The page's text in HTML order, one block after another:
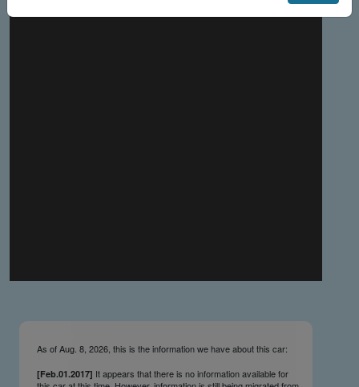
NCDB , without liability.
As of Aug. 8, 2026, this is the information we have about this car:
[Feb.01.2017] It appears that there is no information available for